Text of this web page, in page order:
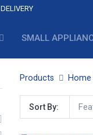
DELIVERY
SMALL
Products
Sort By: